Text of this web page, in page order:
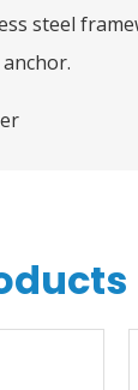
steel